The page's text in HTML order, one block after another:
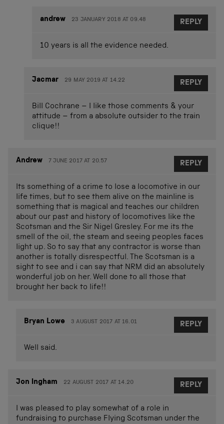
andrew 23 JANUARY 2018 AT 09.48
10 years is all the evidence needed.
REPLY
Jacmar 29 MAY 2019 AT 14.22
Bill Cochrane – I like those comments & your
attitude – from a absolute outsider to the train
clique!!
REPLY
Andrew 7 JUNE 2017 AT 20.57
Its something of a crime to lose a locomotive in our
life times, but to see them alive on the mainline is
something that is magical and teaches our children
about our past and history of locomotives like the
Scotsman and the Sir Nigel Gresley. For me its the
smell of the oil, the steam and seeing peoples faces
light up. So to say that any contractor is worse than
another is totally disrespectful. The Scotsman is a
sight to see and i can say that NRM did an absolutely
wonderful job on her. Well done to all those that
brought her back to life!!
REPLY
Bryan Lowe 3 AUGUST 2017 AT 16.01
Well said.
REPLY
Jon Ingham 22 AUGUST 2017 AT 14.20
I was pleased to play somewhat of a role in
fundraising to purchase Flying Scotsman under the
REPLY